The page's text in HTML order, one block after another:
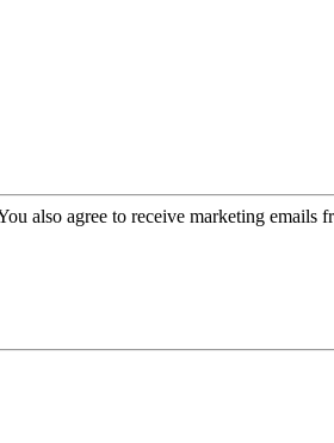
also agree to receive marketing emails